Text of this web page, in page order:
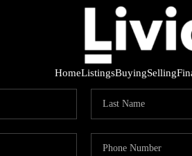
HomeListingsBuyingSelling